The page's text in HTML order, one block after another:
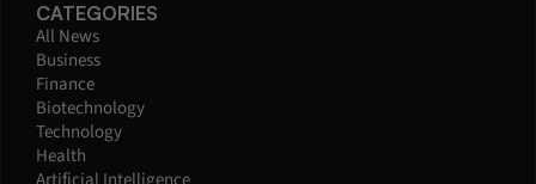
CATEGORIES
All News
Business
Finance
Biotechnology
Technology
Health